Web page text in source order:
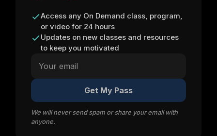
Access any On Demand class, program,
or video for 24 hours
Updates on new classes and resources
to keep you motivated
Get My Pass
We will never send spam or share your email with
anyone.